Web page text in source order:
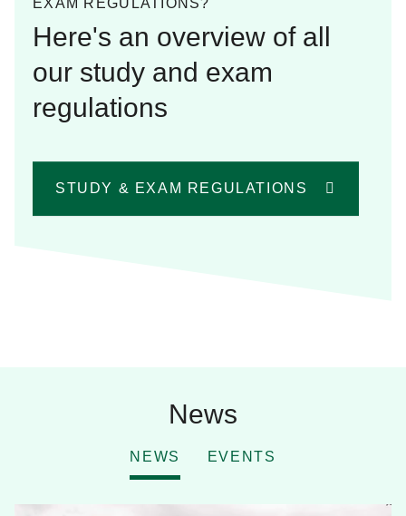
Here's an overview of all
our study and exam
regulations
STUDY & EXAM REGULATIONS
News
NEWS EVENTS